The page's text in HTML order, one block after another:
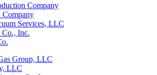
Company
Company
Services, LLC
Co., Inc.
Group, LLC
LLC